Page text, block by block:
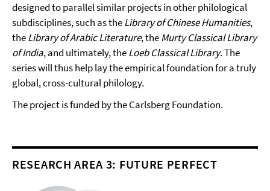
designed to parallel similar projects in other philological
subdisciplines, such as theLibrary of Chinese Humanities,
theLibrary of Arabic Literature, theMurty Classical Library
of India, and ultimately, theLoeb Classical Library. The
series will thus help lay the empirical foundation for a truly
global, cross-cultural philology.
The project is funded by the Carlsberg Foundation.
RESEARCH AREA 3: FUTURE PERFECT